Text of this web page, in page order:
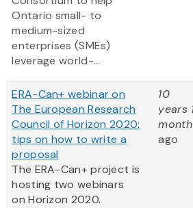
Ontario small- to
medium-sized
enterprises (SMEs)
leverage world-...
ERA-Can+ webinar on
The European Research
Council of Horizon 2020:
tips on how to write a
proposal
The ERA-Can+ project is
hosting two webinars
on Horizon 2020.
10
years
month
ago